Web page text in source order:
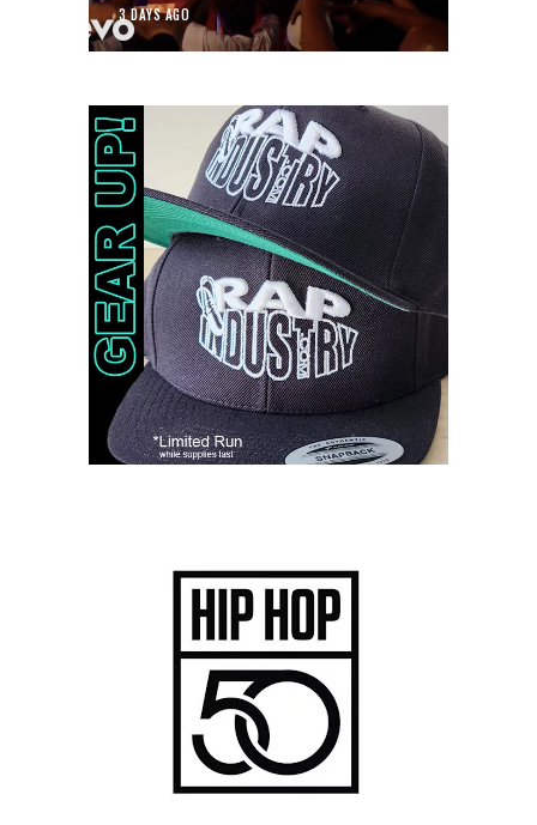
3 DAYS AGO